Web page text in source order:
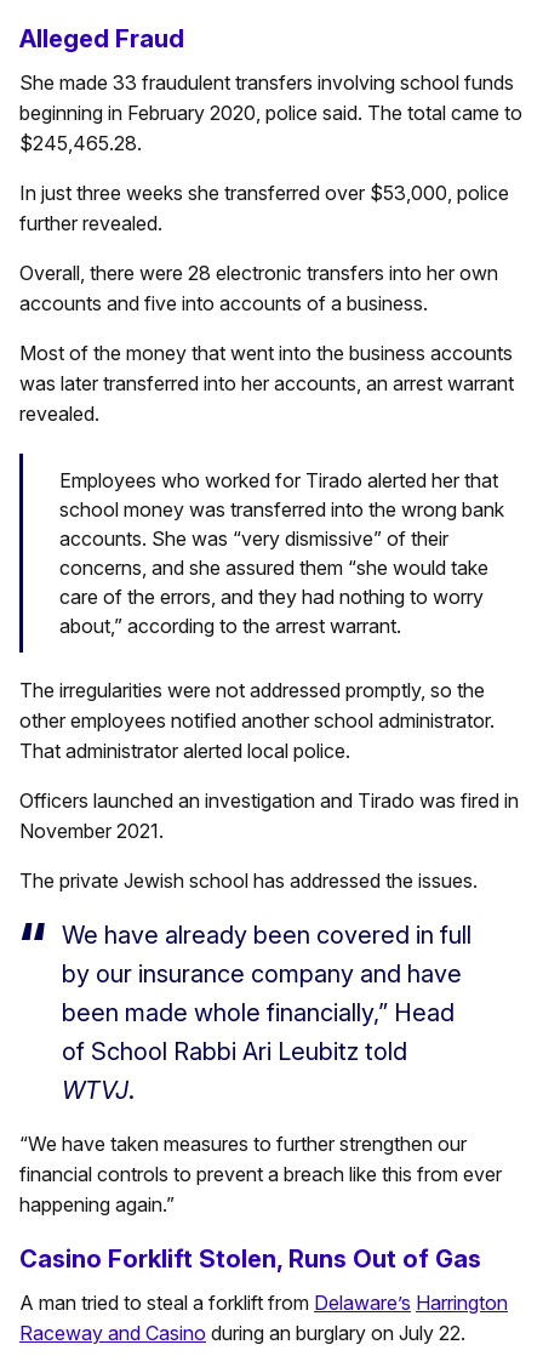
Alleged Fraud
She made 33 fraudulent transfers involving school funds
beginning in February 2020, police said. The total came to
$245,465.28.
In just three weeks she transferred over $53,000, police
further revealed.
Overall, there were 28 electronic transfers into her own
accounts and five into accounts of a business.
Most of the money that went into the business accounts
was later transferred into her accounts, an arrest warrant
revealed.
Employees who worked for Tirado alerted her that
school money was transferred into the wrong bank
accounts. She was “very dismissive” of their
concerns, and she assured them “she would take
care of the errors, and they had nothing to worry
about,” according to the arrest warrant.
The irregularities were not addressed promptly, so the
other employees notified another school administrator.
That administrator alerted local police.
Officers launched an investigation and Tirado was fired in
November 2021.
The private Jewish school has addressed the issues.
We have already been covered in full
by our insurance company and have
been made whole financially,” Head
of School Rabbi Ari Leubitz told
WTVJ.
“We have taken measures to further strengthen our
financial controls to prevent a breach like this from ever
happening again.”
Casino Forklift Stolen, Runs Out of Gas
A man tried to steal a forklift from Delaware’s Harrington
Raceway and Casino during an burglary on July 22.